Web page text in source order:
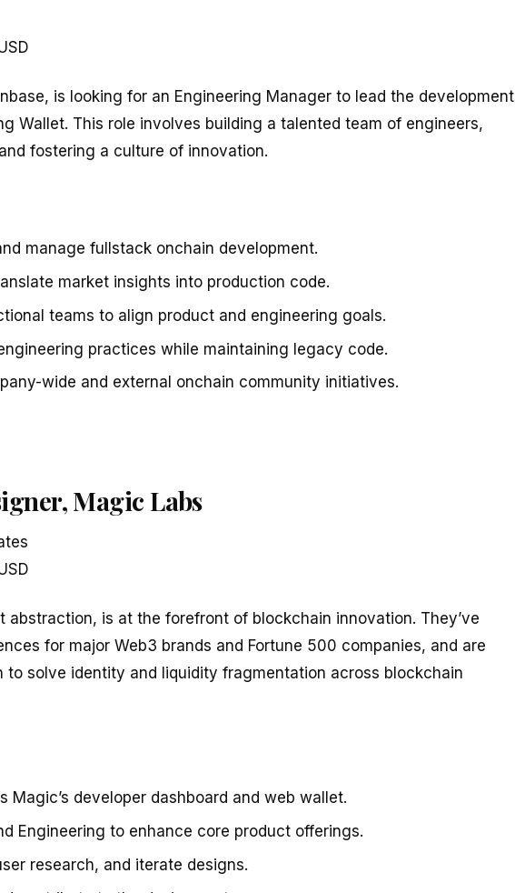
is looking for an Engineering Manager to lead the development
Wallet. This role involves building a talented team of engineers,
fostering a culture of innovation.
manage fullstack onchain development.
market insights into production code.
teams to align product and engineering goals.
practices while maintaining legacy code.
wide and external onchain community initiatives.
Magic Labs
abstraction, is at the forefront of blockchain innovation. They’ve
for major Web3 brands and Fortune 500 companies, and are
solve identity and liquidity fragmentation across blockchain
Magic’s developer dashboard and web wallet.
Engineering to enhance core product offerings.
research, and iterate designs.